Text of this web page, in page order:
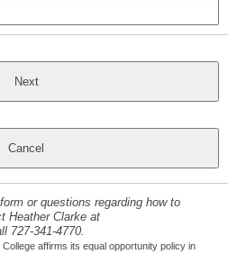
or questions regarding how to
Heather Clarke at
727-341-4770.
affirms its equal opportunity policy in